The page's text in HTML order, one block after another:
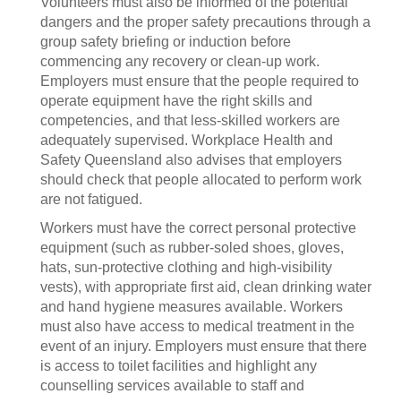
dangers and the proper safety precautions through a
group safety briefing or induction before
commencing any recovery or clean-up work.
Employers must ensure that the people required to
operate equipment have the right skills and
competencies, and that less-skilled workers are
adequately supervised. Workplace Health and
Safety Queensland also advises that employers
should check that people allocated to perform work
are not fatigued.
Workers must have the correct personal protective
equipment (such as rubber-soled shoes, gloves,
hats, sun-protective clothing and high-visibility
vests), with appropriate first aid, clean drinking water
and hand hygiene measures available. Workers
must also have access to medical treatment in the
event of an injury. Employers must ensure that there
is access to toilet facilities and highlight any
counselling services available to staff and